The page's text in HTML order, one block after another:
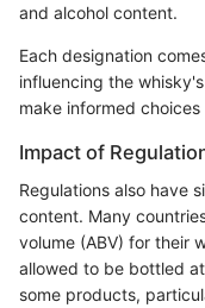
and alcohol content.
Each designation
influencing the
make informed
Impact of
Regulations also have
content. Many
volume (ABV) for their
allowed to be bottled
some products,